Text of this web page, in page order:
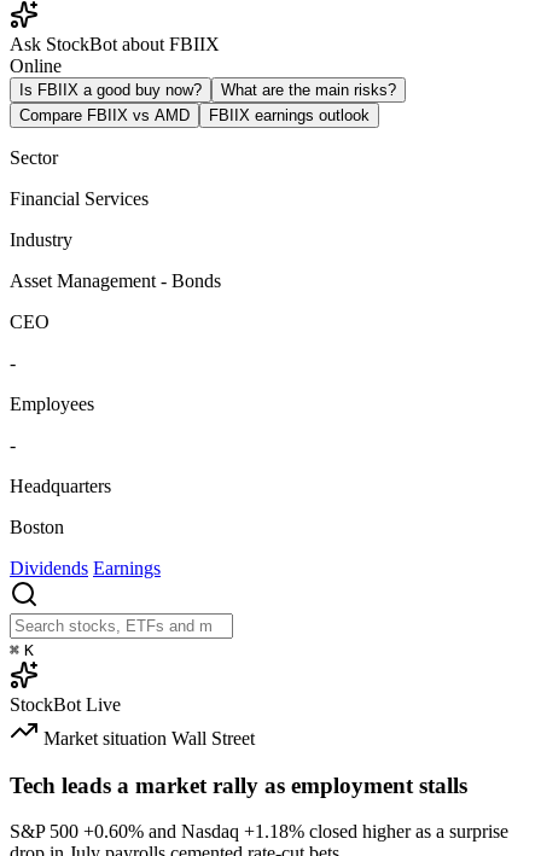
Ask StockBot about FBIIX
Online
Is FBIIX a good buy now?
What are the main risks?
Compare FBIIX vs AMD
FBIIX earnings outlook
Sector
Financial Services
Industry
Asset Management - Bonds
CEO
-
Employees
-
Headquarters
Boston
Dividends Earnings
⌘ K
StockBot Live
Market situation Wall Street
Tech leads a market rally as employment stalls
S&P 500 +0.60% and Nasdaq +1.18% closed higher as a surprise